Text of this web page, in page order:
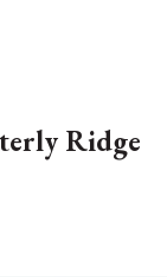
Ridge